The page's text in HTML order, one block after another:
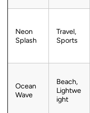
Neon
Splash
Travel,
Sports
Ocean
Wave
Beach,
Lightwe
ight